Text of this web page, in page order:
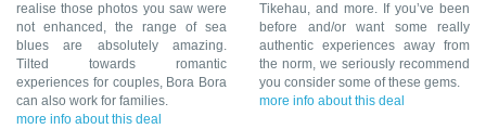
realise those photos you saw were
not enhanced, the range of sea
blues are absolutely amazing.
Tilted towards romantic
experiences for couples, Bora Bora
can also work for families.
more info about this deal
Tikehau, and more. If you’ve been
before and/or want some really
authentic experiences away from
the norm, we seriously recommend
you consider some of these gems.
more info about this deal